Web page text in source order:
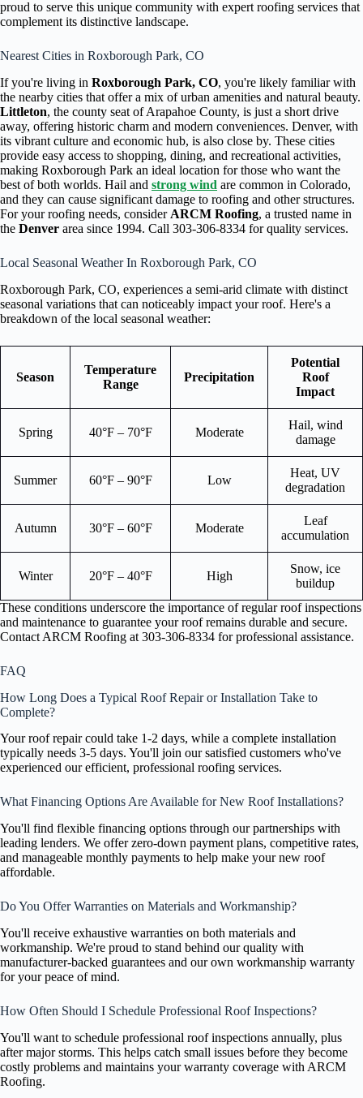
proud to serve this unique community with expert roofing services that
complement its distinctive landscape.
Nearest Cities in Roxborough Park, CO
If you're living in Roxborough Park, CO, you're likely familiar with
the nearby cities that offer a mix of urban amenities and natural beauty.
Littleton, the county seat of Arapahoe County, is just a short drive
away, offering historic charm and modern conveniences. Denver, with
its vibrant culture and economic hub, is also close by. These cities
provide easy access to shopping, dining, and recreational activities,
making Roxborough Park an ideal location for those who want the
best of both worlds. Hail and strong wind are common in Colorado,
and they can cause significant damage to roofing and other structures.
For your roofing needs, consider ARCM Roofing, a trusted name in
the Denver area since 1994. Call 303-306-8334 for quality services.
Local Seasonal Weather In Roxborough Park, CO
Roxborough Park, CO, experiences a semi-arid climate with distinct
seasonal variations that can noticeably impact your roof. Here's a
breakdown of the local seasonal weather:
Season
Temperature
Range
Precipitation
Potential
Roof
Impact
Spring 40°F – 70°F Moderate
Hail, wind
damage
Summer 60°F – 90°F Low
Heat, UV
degradation
Autumn 30°F – 60°F Moderate
Leaf
accumulation
Winter 20°F – 40°F High
Snow, ice
buildup
These conditions underscore the importance of regular roof inspections
and maintenance to guarantee your roof remains durable and secure.
Contact ARCM Roofing at 303-306-8334 for professional assistance.
FAQ
How Long Does a Typical Roof Repair or Installation Take to
Complete?
Your roof repair could take 1-2 days, while a complete installation
typically needs 3-5 days. You'll join our satisfied customers who've
experienced our efficient, professional roofing services.
What Financing Options Are Available for New Roof Installations?
You'll find flexible financing options through our partnerships with
leading lenders. We offer zero-down payment plans, competitive rates,
and manageable monthly payments to help make your new roof
affordable.
Do You Offer Warranties on Materials and Workmanship?
You'll receive exhaustive warranties on both materials and
workmanship. We're proud to stand behind our quality with
manufacturer-backed guarantees and our own workmanship warranty
for your peace of mind.
How Often Should I Schedule Professional Roof Inspections?
You'll want to schedule professional roof inspections annually, plus
after major storms. This helps catch small issues before they become
costly problems and maintains your warranty coverage with ARCM
Roofing.